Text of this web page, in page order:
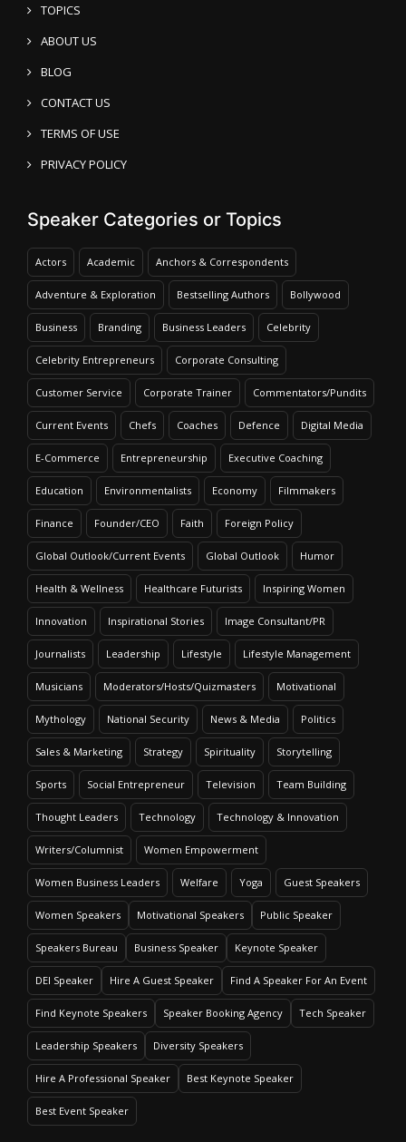
TOPICS
ABOUT US
BLOG
CONTACT US
TERMS OF USE
PRIVACY POLICY
Speaker Categories or Topics
Actors Academic Anchors & Correspondents
Adventure & Exploration Bestselling Authors Bollywood
Business Branding Business Leaders Celebrity
Celebrity Entrepreneurs Corporate Consulting
Customer Service Corporate Trainer Commentators/Pundits
Current Events Chefs Coaches Defence Digital Media
E-Commerce Entrepreneurship Executive Coaching
Education Environmentalists Economy Filmmakers
Finance Founder/CEO Faith Foreign Policy
Global Outlook/Current Events Global Outlook Humor
Health & Wellness Healthcare Futurists Inspiring Women
Innovation Inspirational Stories Image Consultant/PR
Journalists Leadership Lifestyle Lifestyle Management
Musicians Moderators/Hosts/Quizmasters Motivational
Mythology National Security News & Media Politics
Sales & Marketing Strategy Spirituality Storytelling
Sports Social Entrepreneur Television Team Building
Thought Leaders Technology Technology & Innovation
Writers/Columnist Women Empowerment
Women Business Leaders Welfare Yoga Guest Speakers
Women Speakers Motivational Speakers Public Speaker
Speakers Bureau Business Speaker Keynote Speaker
DEI Speaker Hire A Guest Speaker Find A Speaker For An Event
Find Keynote Speakers Speaker Booking Agency Tech Speaker
Leadership Speakers Diversity Speakers
Hire A Professional Speaker Best Keynote Speaker
Best Event Speaker